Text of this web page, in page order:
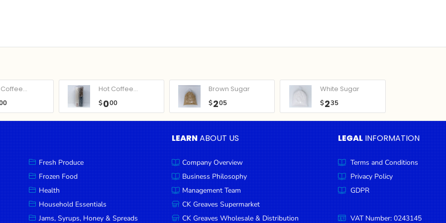
Hot Coffee...
$000
Brown Sugar
$205
White Sugar
$235
Fresh Produce
Frozen Food
Health
Household Essentials
Jams, Syrups, Honey & Spreads
LEARNABOUT US
Company Overview
Business Philosophy
Management Team
CK Greaves Supermarket
CK Greaves Wholesale & Distribution
LEGAL INFORMATION
Terms and Conditions
Privacy Policy
GDPR
VAT Number: 0243145